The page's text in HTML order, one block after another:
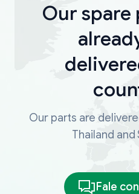
Our spare
Our parts are
Thailand and
Fale